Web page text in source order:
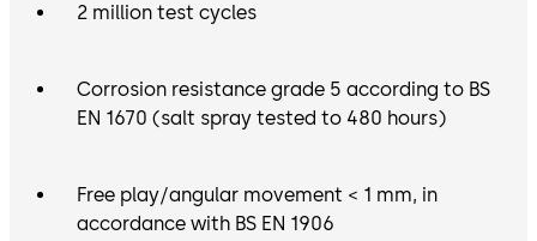
2 million test cycles
Corrosion resistance grade 5 according to BS
EN 1670 (salt spray tested to 480 hours)
Free play/angular movement < 1 mm, in
accordance with BS EN 1906